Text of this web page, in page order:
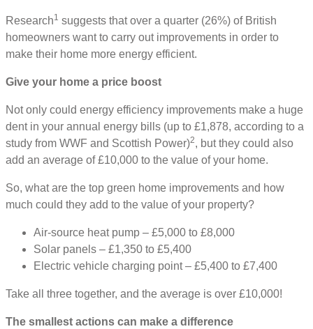
Research1 suggests that over a quarter (26%) of British
homeowners want to carry out improvements in order to
make their home more energy efficient.
Give your home a price boost
Not only could energy efficiency improvements make a huge
dent in your annual energy bills (up to £1,878, according to a
study from WWF and Scottish Power)2, but they could also
add an average of £10,000 to the value of your home.
So, what are the top green home improvements and how
much could they add to the value of your property?
Air-source heat pump – £5,000 to £8,000
Solar panels – £1,350 to £5,400
Electric vehicle charging point – £5,400 to £7,400
Take all three together, and the average is over £10,000!
The smallest actions can make a difference